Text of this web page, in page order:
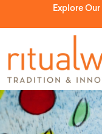
Explore